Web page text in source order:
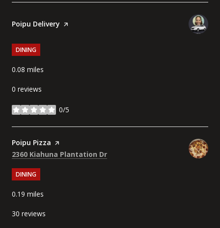
Visit the
Poipu Delivery page on Yelp
DINING
0.08 miles
0 reviews
0/5
stars
Visit the
Poipu Pizza page on Yelp
Search
2360 Kiahuna Plantation Dr
DINING
0.19 miles
30 reviews